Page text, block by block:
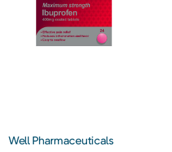
Well Pharmaceuticals